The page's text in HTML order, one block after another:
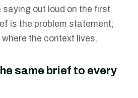
saying out loud on the first
is the problem statement;
the context lives.
same brief to every